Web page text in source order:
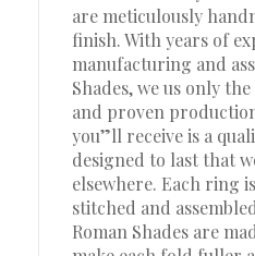
are meticulously
finish. With years of
manufacturing and
Shades, we us only
and proven
you”ll receive is a
designed to last that
elsewhere. Each ring
stitched and
Roman Shades are